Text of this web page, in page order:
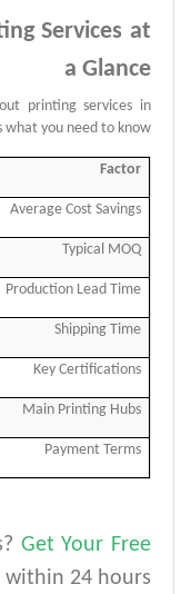
Services at
a Glance
printing services in
what you need to know:
Factor
Average Cost Savings
Typical MOQ
Production Lead Time
Shipping Time
Key Certifications
Main Printing Hubs
Payment Terms
Get Your Free
24 hours